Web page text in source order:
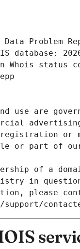
Data
database:
Whois status
use are
or
or part of
of a
in
please
support/